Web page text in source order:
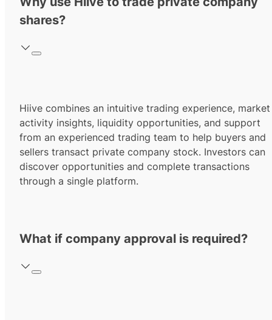
shares?
Hiive combines an intuitive trading experience, market
activity insights, liquidity opportunities, and support
from an experienced trading team to help buyers and
sellers transact private company stock. Investors can
discover opportunities and complete transactions
through a single platform.
What if company approval is required?